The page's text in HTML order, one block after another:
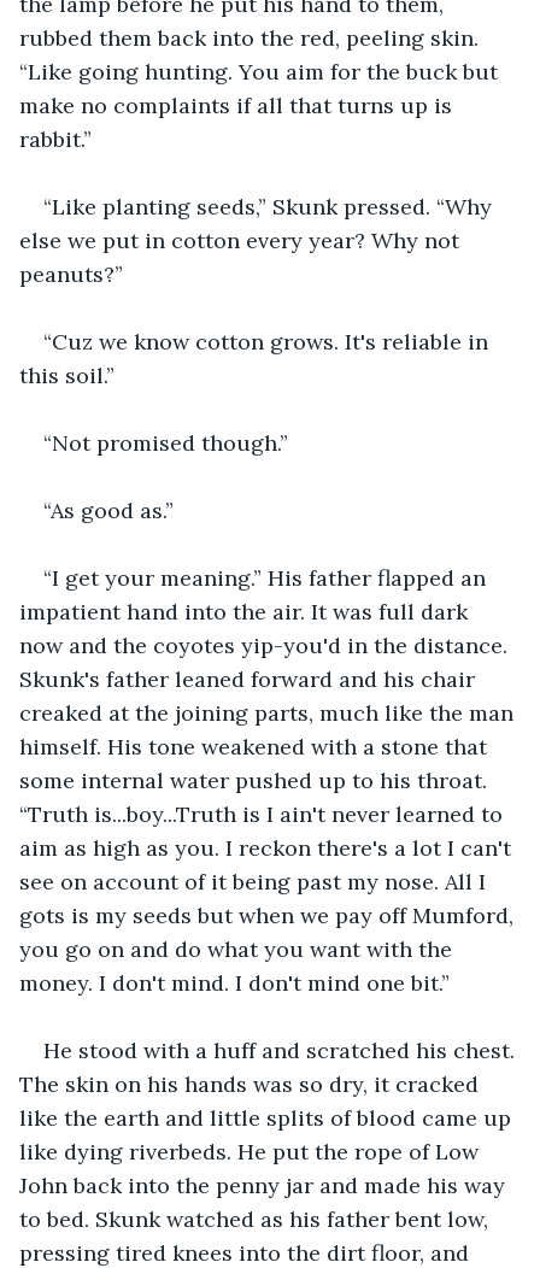
rubbed them back into the red, peeling skin.
“Like going hunting. You aim for the buck but
make no complaints if all that turns up is
rabbit.”
“Like planting seeds,” Skunk pressed. “Why
else we put in cotton every year? Why not
peanuts?”
“Cuz we know cotton grows. It's reliable in
this soil.”
“Not promised though.”
“As good as.”
“I get your meaning.” His father flapped an
impatient hand into the air. It was full dark
now and the coyotes yip-you'd in the distance.
Skunk's father leaned forward and his chair
creaked at the joining parts, much like the man
himself. His tone weakened with a stone that
some internal water pushed up to his throat.
“Truth is...boy...Truth is I ain't never learned to
aim as high as you. I reckon there's a lot I can't
see on account of it being past my nose. All I
gots is my seeds but when we pay off Mumford,
you go on and do what you want with the
money. I don't mind. I don't mind one bit.”
He stood with a huff and scratched his chest.
The skin on his hands was so dry, it cracked
like the earth and little splits of blood came up
like dying riverbeds. He put the rope of Low
John back into the penny jar and made his way
to bed. Skunk watched as his father bent low,
pressing tired knees into the dirt floor, and